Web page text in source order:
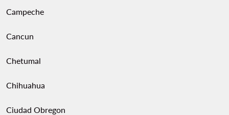
Campeche
Cancun
Chetumal
Chihuahua
Ciudad Obregon